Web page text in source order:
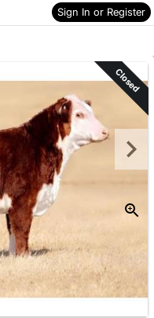
Sign In or Register
Skip to items
information
Closed